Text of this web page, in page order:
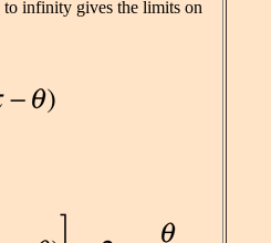
to infinity gives the limits on